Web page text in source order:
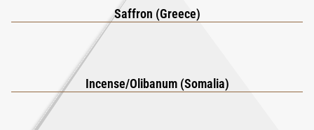
exquisite sensory experience.Saffron (Greece)
Incense/Olibanum (Somalia)